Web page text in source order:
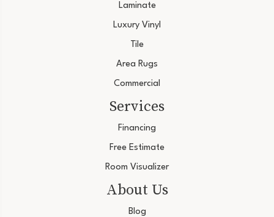
Laminate
Luxury Vinyl
Tile
Area Rugs
Commercial
Services
Financing
Free Estimate
Room Visualizer
About Us
Blog